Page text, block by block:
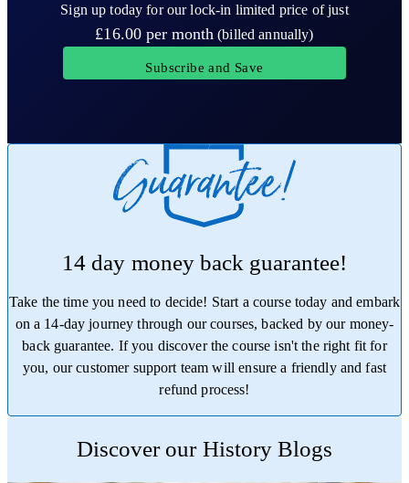
Sign up today for our lock-in limited price of just
£16.00
per month (billed annually)
Subscribe and Save
14 day money back guarantee!
Take the time you need to decide! Start a course today and embark
on a 14-day journey through our courses, backed by our money-
back guarantee. If you discover the course isn't the right fit for
you, our customer support team will ensure a friendly and fast
refund process!
Discover our History Blogs